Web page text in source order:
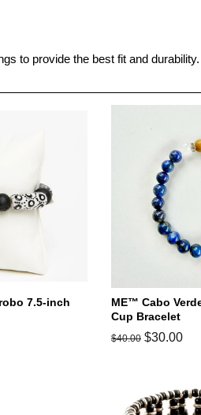
to provide the best fit and durability.
7.5-inch
ME™ Cabo
Cup Bracelet
Regular
$40.00 Sale
$30.00